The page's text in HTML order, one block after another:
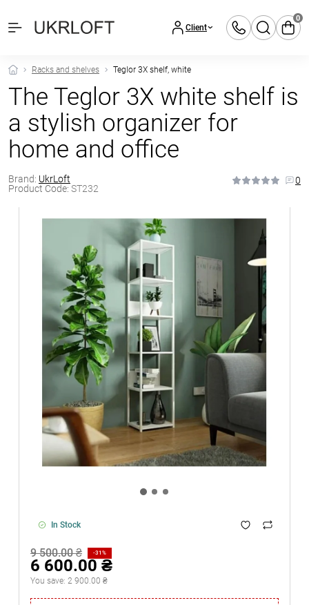
Client
0
Racks and shelves Teglor 3X shelf, white
The Teglor 3X white shelf is
a stylish organizer for
home and office
Brand: UkrLoft
Product Code: ST232
0
In Stock
9 500.00 ₴ -31%
6 600.00 ₴
You save: 2 900.00 ₴